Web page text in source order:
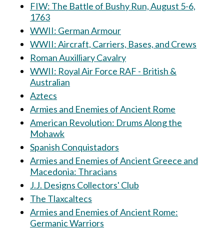
FIW: The Battle of Bushy Run, August 5-6,
1763
WWII: German Armour
WWII: Aircraft, Carriers, Bases, and Crews
Roman Auxilliary Cavalry
WWII: Royal Air Force RAF - British &
Australian
Aztecs
Armies and Enemies of Ancient Rome
American Revolution: Drums Along the
Mohawk
Spanish Conquistadors
Armies and Enemies of Ancient Greece and
Macedonia: Thracians
J.J. Designs Collectors' Club
The Tlaxcaltecs
Armies and Enemies of Ancient Rome:
Germanic Warriors